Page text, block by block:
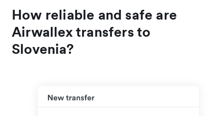
How reliable and safe are
Airwallex transfers to
Slovenia?